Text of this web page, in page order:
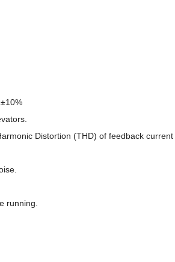
Distortion (THD) of feedback current
running.